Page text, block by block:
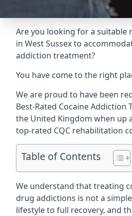
Are you looking for a suitable
in West Sussex to
addiction treatment?
You have come to the right
We are proud to have been
Best-Rated Cocaine Addiction
the United Kingdom when up
top-rated CQC rehabilitation
Table of Contents
We understand that treating
drug addictions is not a
lifestyle to full recovery, and